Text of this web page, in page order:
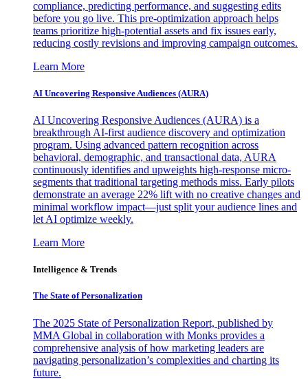
compliance, predicting performance, and suggesting edits
before you go live. This pre-optimization approach helps
teams prioritize high-potential assets and fix issues early,
reducing costly revisions and improving campaign outcomes.
Learn More
AI Uncovering Responsive Audiences (AURA)
AI Uncovering Responsive Audiences (AURA) is a
breakthrough AI-first audience discovery and optimization
program. Using advanced pattern recognition across
behavioral, demographic, and transactional data, AURA
continuously identifies and upweights high-response micro-
segments that traditional targeting methods miss. Early pilots
demonstrate an average 22% lift with no creative changes and
minimal workflow impact—just split your audience lines and
let AI optimize weekly.
Learn More
Intelligence & Trends
The State of Personalization
The 2025 State of Personalization Report, published by
MMA Global in collaboration with Monks provides a
comprehensive analysis of how marketing leaders are
navigating personalization’s complexities and charting its
future.